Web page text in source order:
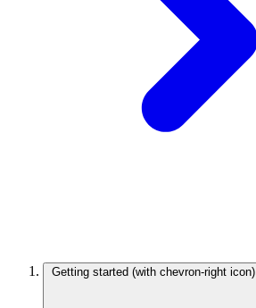
Getting started (with chevron-right icon)